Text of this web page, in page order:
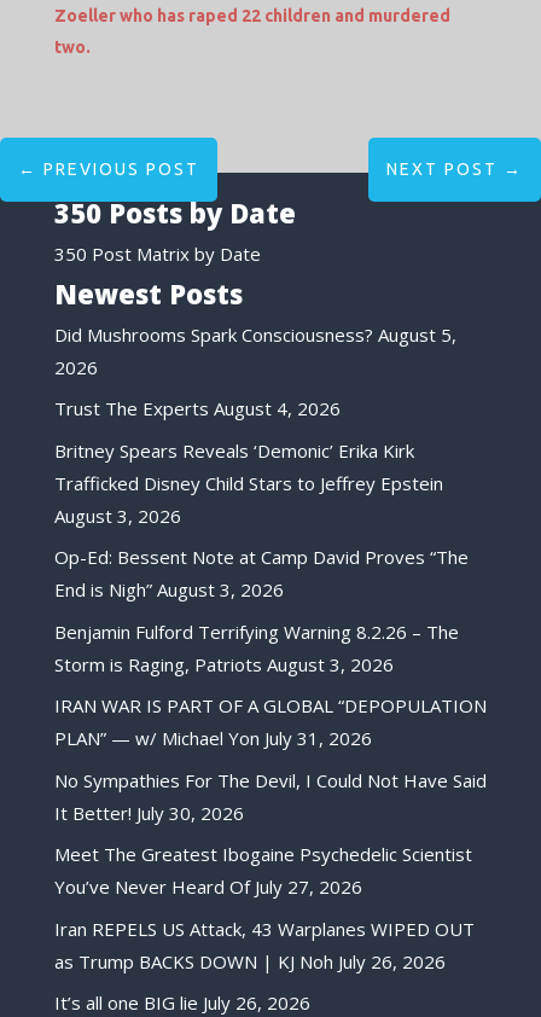
Zoeller who has raped 22 children and murdered
two.
← PREVIOUS POST NEXT POST →
350 Posts by Date
350 Post Matrix by Date
Newest Posts
Did Mushrooms Spark Consciousness? August 5,
2026
Trust The Experts August 4, 2026
Britney Spears Reveals ‘Demonic’ Erika Kirk
Trafficked Disney Child Stars to Jeffrey Epstein
August 3, 2026
Op-Ed: Bessent Note at Camp David Proves “The
End is Nigh” August 3, 2026
Benjamin Fulford Terrifying Warning 8.2.26 – The
Storm is Raging, Patriots August 3, 2026
IRAN WAR IS PART OF A GLOBAL “DEPOPULATION
PLAN” — w/ Michael Yon July 31, 2026
No Sympathies For The Devil, I Could Not Have Said
It Better! July 30, 2026
Meet The Greatest Ibogaine Psychedelic Scientist
You’ve Never Heard Of July 27, 2026
Iran REPELS US Attack, 43 Warplanes WIPED OUT
as Trump BACKS DOWN | KJ Noh July 26, 2026
It’s all one BIG lie July 26, 2026